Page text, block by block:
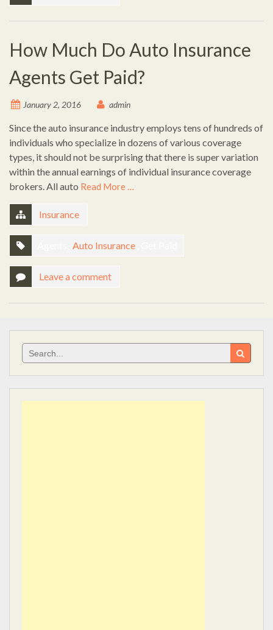
How Much Do Auto Insurance
Agents Get Paid?
January 2, 2016 admin
Since the auto insurance industry employs tens of hundreds of
individuals who specialize in dozens of various coverage
types, it should not be surprising that there is super variation
within the annual earnings of individual insurance coverage
brokers. All auto Read More …
Insurance
Auto Insurance
Leave a comment
Search
for: